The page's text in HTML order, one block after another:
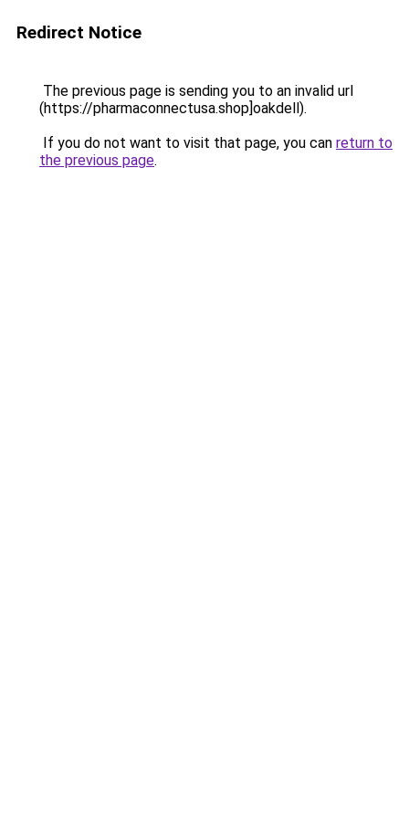
Redirect Notice
The previous page is sending you to an invalid url
(https://pharmaconnectusa.shop]oakdell).
If you do not want to visit that page, you can return to
the previous page.